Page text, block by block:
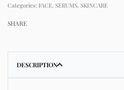
Categories: FACE, SERUMS, SKINCARE
SHARE
DESCRIPTION